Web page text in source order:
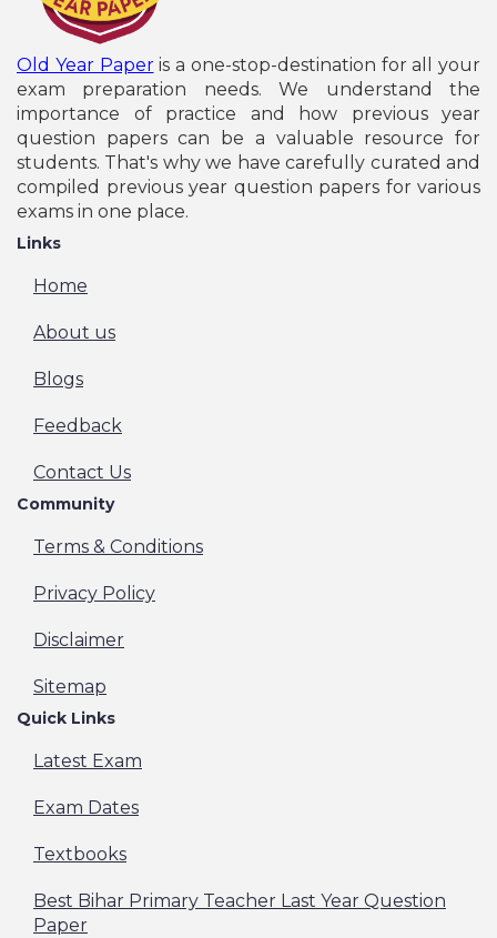
Old Year Paperis a one-stop-destination for all your
exam preparation needs. We understand the
importance of practice and how previous year
question papers can be a valuable resource for
students. That's why we have carefully curated and
compiled previous year question papers for various
exams in one place.
Links
Home
About us
Blogs
Feedback
Contact Us
Community
Terms & Conditions
Privacy Policy
Disclaimer
Sitemap
Quick Links
Latest Exam
Exam Dates
Textbooks
Best Bihar Primary Teacher Last Year Question
Paper